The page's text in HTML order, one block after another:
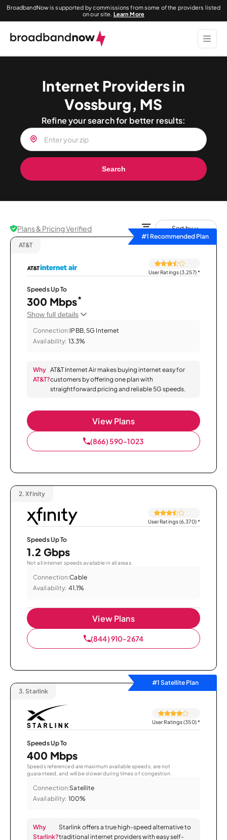
BroadbandNow is supported by commissions from some of the providers listed
on our site. Learn More
Internet Providers in
Vossburg, MS
Refine your search for better results:
Search
Plans & Pricing Verified
Sort by
#1 Recommended Plan
AT&T
User Ratings (3,257)*
Speeds Up To
300 Mbps*
Show full details
Connection:IPBB, 5G Internet
Availability: 13.3%
Why
AT&T?
AT&T Internet Air makes buying internet easy for
customers by offering one plan with
straightforward pricing and reliable 5G speeds.
View Plans
(866) 590-1023
2. Xfinity
User Ratings (6,370)*
Speeds Up To
1.2 Gbps
Not all internet speeds available in all areas.
Connection:Cable
Availability: 41.1%
View Plans
(844) 910-2674
#1 Satellite Plan
3. Starlink
User Ratings (350)*
Speeds Up To
400 Mbps
Speeds referenced are maximum available speeds, are not
guaranteed, and will be slower during times of congestion.
Connection:Satellite
Availability: 100%
Why
Starlink?
Starlink offers a true high-speed alternative to
traditional internet providers with easy self-